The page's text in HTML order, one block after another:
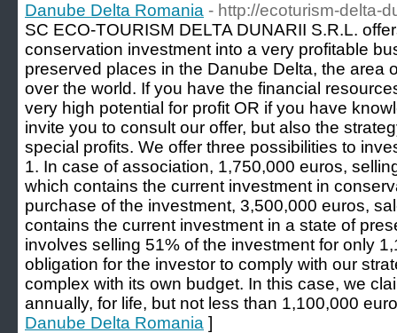
Danube Delta Romania - http://ecoturism-delta-
SC ECO-TOURISM DELTA DUNARII S.R.L.
conservation investment into a very profitable
preserved places in the Danube Delta, the area
over the world. If you have the financial
very high potential for profit OR if you have
invite you to consult our offer, but also the
special profits. We offer three possibilities to
1. In case of association, 1,750,000 euros,
which contains the current investment in
purchase of the investment, 3,500,000 euros,
contains the current investment in a state of
involves selling 51% of the investment for only
obligation for the investor to comply with our
complex with its own budget. In this case, we
annually, for life, but not less than 1,100,000
Danube Delta Romania ]